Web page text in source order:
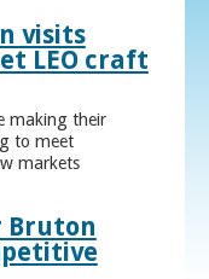
visits
LEO craft
making their
to meet
markets
Bruton